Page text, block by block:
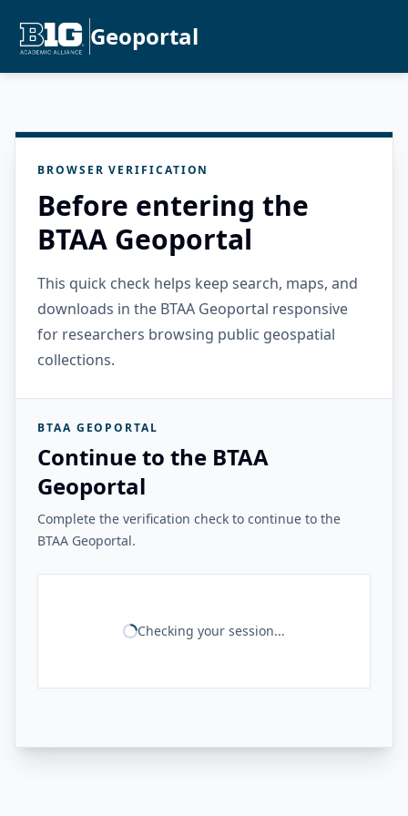
Geoportal
BROWSER VERIFICATION
Before entering the
BTAA Geoportal
This quick check helps keep search, maps, and
downloads in the BTAA Geoportal responsive
for researchers browsing public geospatial
collections.
BTAA GEOPORTAL
Continue to the BTAA
Geoportal
Complete the verification check to continue to the
BTAA Geoportal.
Checking your session...